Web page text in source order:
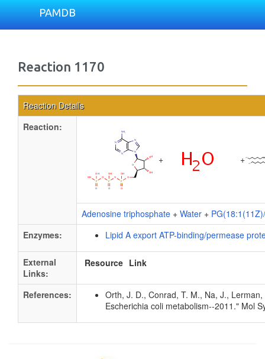
PAMDB
Reaction 1170
Reaction Details
Reaction:
+ +
Adenosine triphosphate + Water +
Enzymes:
Lipid A export ATP-binding/permease
External
Links:
Resource Link
References:
Orth, J. D., Conrad, T. M., Na, J.,
Escherichia coli metabolism--2011." Mol